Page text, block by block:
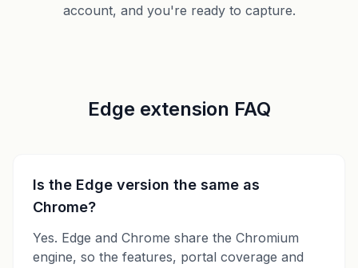
account, and you're ready to capture.
Edge extension FAQ
Is the Edge version the same as
Chrome?
Yes. Edge and Chrome share the Chromium
engine, so the features, portal coverage and